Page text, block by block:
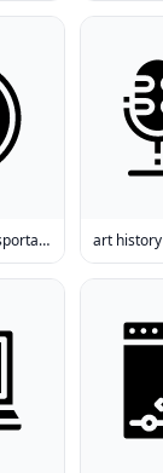
a new type of transportation Driverless cars Self-driving cars art history